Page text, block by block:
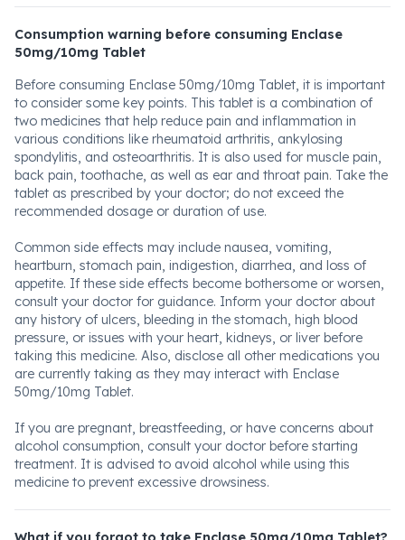
Consumption warning before consuming Enclase
50mg/10mg Tablet
Before consuming Enclase 50mg/10mg Tablet, it is important
to consider some key points. This tablet is a combination of
two medicines that help reduce pain and inflammation in
various conditions like rheumatoid arthritis, ankylosing
spondylitis, and osteoarthritis. It is also used for muscle pain,
back pain, toothache, as well as ear and throat pain. Take the
tablet as prescribed by your doctor; do not exceed the
recommended dosage or duration of use.
Common side effects may include nausea, vomiting,
heartburn, stomach pain, indigestion, diarrhea, and loss of
appetite. If these side effects become bothersome or worsen,
consult your doctor for guidance. Inform your doctor about
any history of ulcers, bleeding in the stomach, high blood
pressure, or issues with your heart, kidneys, or liver before
taking this medicine. Also, disclose all other medications you
are currently taking as they may interact with Enclase
50mg/10mg Tablet.
If you are pregnant, breastfeeding, or have concerns about
alcohol consumption, consult your doctor before starting
treatment. It is advised to avoid alcohol while using this
medicine to prevent excessive drowsiness.